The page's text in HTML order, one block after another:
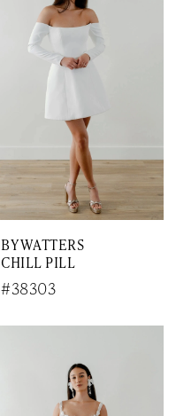
BY WATTERS
CHILL PILL
#38303